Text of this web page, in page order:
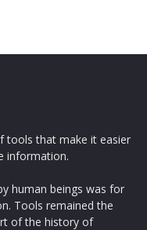
tools that make it easier
information.
human beings was for
Tools remained the
of the history of